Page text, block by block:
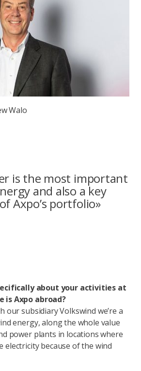
Walo
is the most important
and also a key
Axpo’s portfolio»
about your activities at
is Axpo abroad?
our subsidiary Volkswind we’re a
energy, along the whole value
power plants in locations where
electricity because of the wind